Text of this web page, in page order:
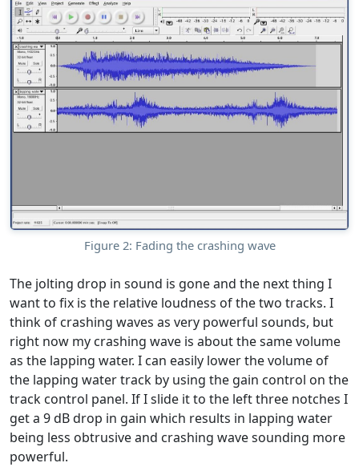
Figure 2: Fading the crashing wave
The jolting drop in sound is gone and the next thing I
want to fix is the relative loudness of the two tracks. I
think of crashing waves as very powerful sounds, but
right now my crashing wave is about the same volume
as the lapping water. I can easily lower the volume of
the lapping water track by using the gain control on the
track control panel. If I slide it to the left three notches I
get a 9 dB drop in gain which results in lapping water
being less obtrusive and crashing wave sounding more
powerful.